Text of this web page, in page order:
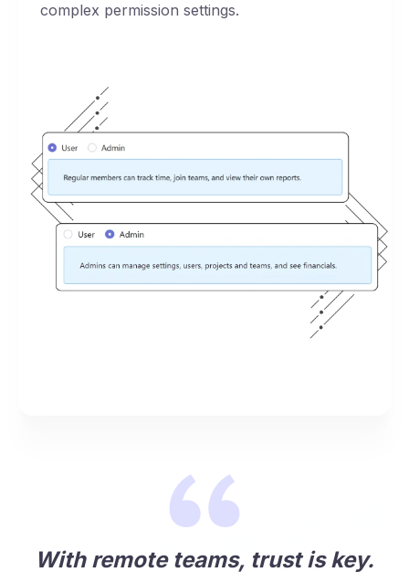
complex permission settings.
With remote teams, trust is key.